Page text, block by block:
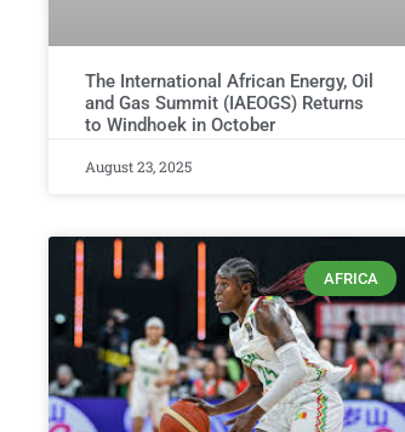
The International African Energy, Oil
and Gas Summit (IAEOGS) Returns
to Windhoek in October
August 23, 2025
AFRICA